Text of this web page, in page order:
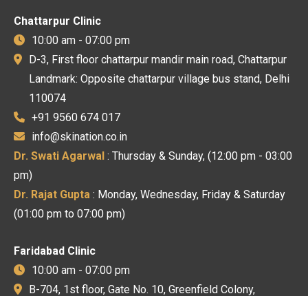
Chattarpur Clinic
10:00 am - 07:00 pm
D-3, First floor chattarpur mandir main road, Chattarpur
Landmark: Opposite chattarpur village bus stand, Delhi
110074
+91 9560 674 017
info@skination.co.in
Dr. Swati Agarwal : Thursday & Sunday, (12:00 pm - 03:00
pm)
Dr. Rajat Gupta : Monday, Wednesday, Friday & Saturday
(01:00 pm to 07:00 pm)
Faridabad Clinic
10:00 am - 07:00 pm
B-704, 1st floor, Gate No. 10, Greenfield Colony,